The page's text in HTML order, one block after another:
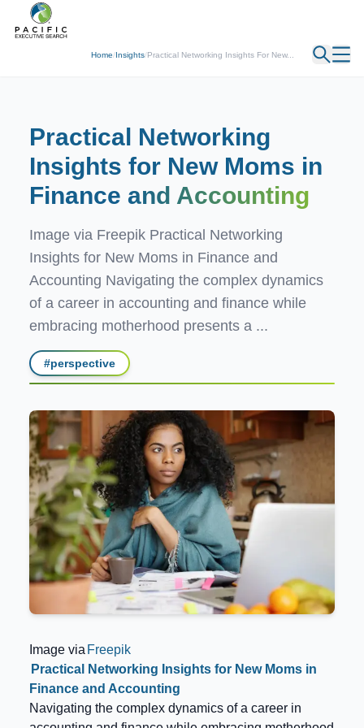
Home/Insights/Practical Networking Insights For New...
← Back
Practical Networking
Insights for New Moms in
Finance and Accounting
Image via Freepik Practical Networking
Insights for New Moms in Finance and
Accounting Navigating the complex dynamics
of a career in accounting and finance while
embracing motherhood presents a ...
#perspective
Image via Freepik
Practical Networking Insights for New Moms in
Finance and Accounting
Navigating the complex dynamics of a career in